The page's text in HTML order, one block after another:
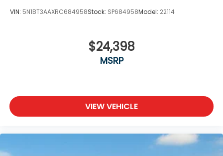
VIN: 5N1BT3AAXRC684958Stock: SP684958Model: 22114
$24,398
MSRP
VIEW VEHICLE